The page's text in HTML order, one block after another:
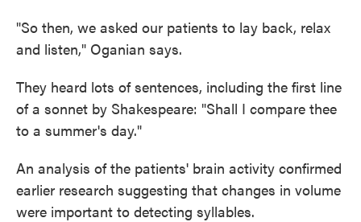
"So then, we asked our patients to lay back, relax
and listen," Oganian says.
They heard lots of sentences, including the first line
of a sonnet by Shakespeare: "Shall I compare thee
to a summer's day."
An analysis of the patients' brain activity confirmed
earlier research suggesting that changes in volume
were important to detecting syllables.